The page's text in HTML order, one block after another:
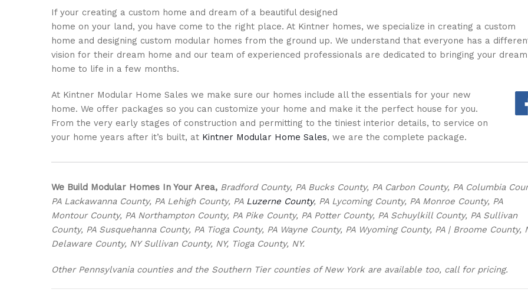
If your creating a custom home and dream of a beautiful designed
home on your land, you have come to the right place. At Kintner homes, we specialize in creating a custom
home and designing custom modular homes from the ground up. We understand that everyone has a
vision for their dream home and our team of experienced professionals are dedicated to bringing your dream
home to life in a few months.
At Kintner Modular Home Sales we make sure our homes include all the essentials for your new
home. We offer packages so you can customize your home and make it the perfect house for you.
From the very early stages of construction and permitting to the tiniest interior details, to service on
your home years after it’s built, at Kintner Modular Home Sales, we are the complete package.
We Build Modular Homes In Your Area, Bradford County, PA Bucks County, PA Carbon County, PA Columbia
PA Lackawanna County, PA Lehigh County, PA Luzerne County, PA Lycoming County, PA Monroe County, PA
Montour County, PA Northampton County, PA Pike County, PA Potter County, PA Schuylkill County, PA Sullivan
County, PA Susquehanna County, PA Tioga County, PA Wayne County, PA Wyoming County, PA | Broome County,
Delaware County, NY Sullivan County, NY, Tioga County, NY.
Other Pennsylvania counties and the Southern Tier counties of New York are available too, call for pricing.